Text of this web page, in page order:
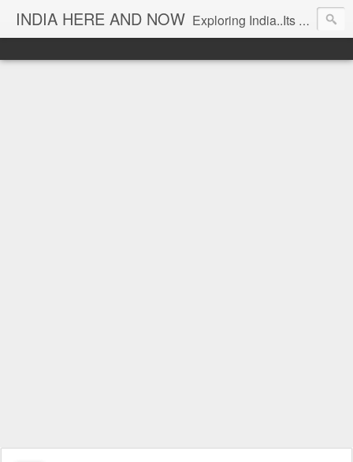
INDIA HERE AND NOW Exploring India..Its Trends and Times... From Near & Far... Editorial Director: Prem Chandran